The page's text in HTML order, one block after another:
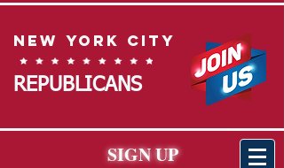
New York City
REPUBLICANS
SIGN UP